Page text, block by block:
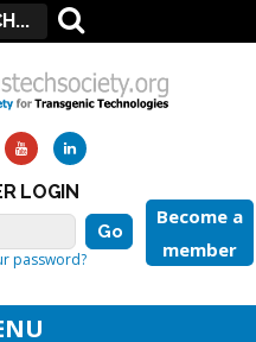
LOGIN
Become a
member
password?